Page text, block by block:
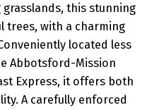
this stunning
trees, with a charming
located less
Abbotsford-Mission
Express, it offers both
A carefully enforced